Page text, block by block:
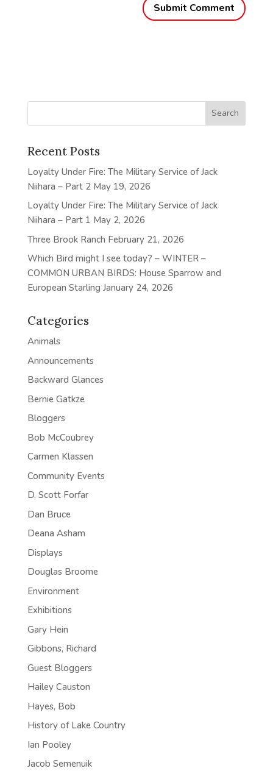
Recent Posts
Loyalty Under Fire: The Military Service of Jack
Niihara – Part 2 May 19, 2026
Loyalty Under Fire: The Military Service of Jack
Niihara – Part 1 May 2, 2026
Three Brook Ranch February 21, 2026
Which Bird might I see today? – WINTER –
COMMON URBAN BIRDS: House Sparrow and
European Starling January 24, 2026
Categories
Animals
Announcements
Backward Glances
Bernie Gatkze
Bloggers
Bob McCoubrey
Carmen Klassen
Community Events
D. Scott Forfar
Dan Bruce
Deana Asham
Displays
Douglas Broome
Environment
Exhibitions
Gary Hein
Gibbons, Richard
Guest Bloggers
Hailey Causton
Hayes, Bob
History of Lake Country
Ian Pooley
Jacob Semenuik